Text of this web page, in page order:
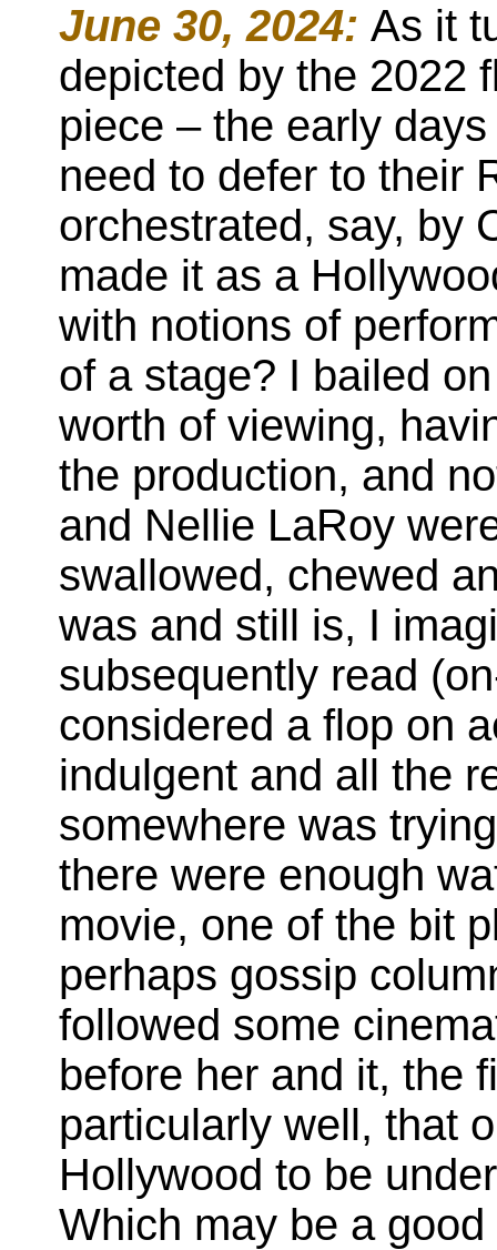
June 30, 2024: As it
depicted by the 2022
piece – the early
need to defer to their
orchestrated, say, by
made it as a
with notions of
of a stage? I bailed
worth of viewing,
the production, and
and Nellie LaRoy
swallowed, chewed
was and still is, I
subsequently read
considered a flop on
indulgent and all the
somewhere was
there were enough
movie, one of the bit
perhaps gossip
followed some
before her and it, the
particularly well, that
Hollywood to be
Which may be a